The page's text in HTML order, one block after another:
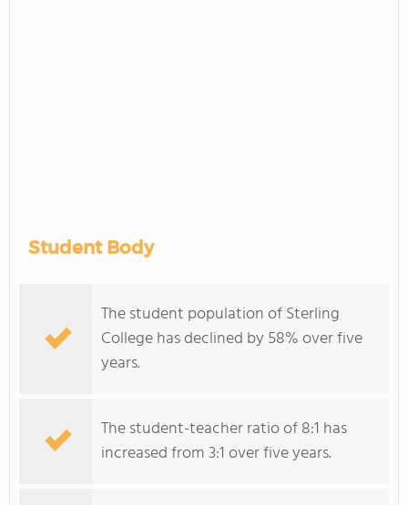
Student Body
The student population of Sterling
College has declined by 58% over five
years.
The student-teacher ratio of 8:1 has
increased from 3:1 over five years.